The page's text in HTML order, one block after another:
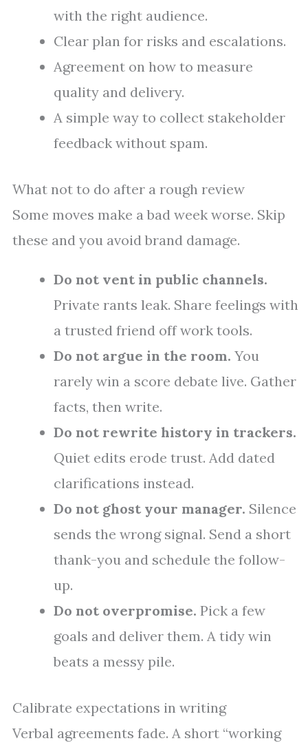
with the right audience.
Clear plan for risks and escalations.
Agreement on how to measure
quality and delivery.
A simple way to collect stakeholder
feedback without spam.
What not to do after a rough review
Some moves make a bad week worse. Skip
these and you avoid brand damage.
Do not vent in public channels.
Private rants leak. Share feelings with
a trusted friend off work tools.
Do not argue in the room. You
rarely win a score debate live. Gather
facts, then write.
Do not rewrite history in trackers.
Quiet edits erode trust. Add dated
clarifications instead.
Do not ghost your manager. Silence
sends the wrong signal. Send a short
thank-you and schedule the follow-
up.
Do not overpromise. Pick a few
goals and deliver them. A tidy win
beats a messy pile.
Calibrate expectations in writing
Verbal agreements fade. A short “working